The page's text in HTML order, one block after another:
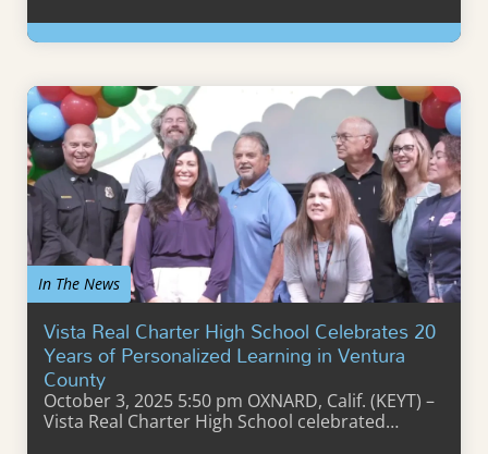
Learn More
In The News
Vista Real Charter High School Celebrates 20
Years of Personalized Learning in Ventura
County
October 3, 2025 5:50 pm OXNARD, Calif. (KEYT) –
Vista Real Charter High School celebrated…